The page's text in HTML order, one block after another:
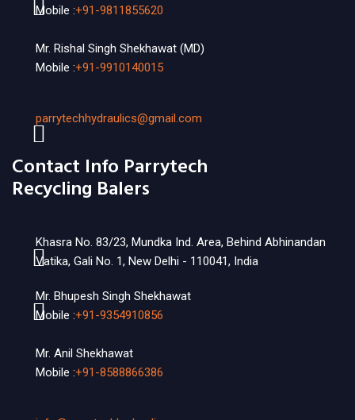
Mobile :+91-9811855620
Mr. Rishal Singh Shekhawat (MD)
Mobile :+91-9910140015
parrytechhydraulics@gmail.com
Contact Info Parrytech
Recycling Balers
Khasra No. 83/23, Mundka Ind. Area, Behind Abhinandan
Vatika, Gali No. 1, New Delhi - 110041, India
Mr. Bhupesh Singh Shekhawat
Mobile :+91-9354910856
Mr. Anil Shekhawat
Mobile :+91-8588866386